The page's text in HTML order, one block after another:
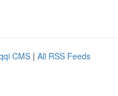
CMS | All RSS Feeds